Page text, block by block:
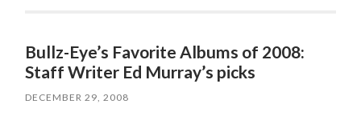
Bullz-Eye’s Favorite Albums of 2008:
Staff Writer Ed Murray’s picks
DECEMBER 29, 2008